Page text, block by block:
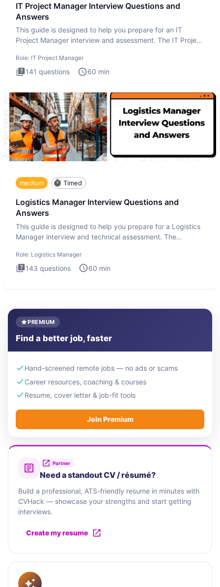
IT Project Manager Interview Questions and
Answers
This guide is designed to help you prepare for an IT
Project Manager interview and assessment. The IT Project
Role: IT Project Manager
141 questions 60 min
medium Timed
Logistics Manager Interview Questions and
Answers
This guide is designed to help you prepare for a Logistics
Manager interview and technical assessment. The
Role: Logistics Manager
143 questions 60 min
PREMIUM
Find a better job, faster
Hand-screened remote jobs — no ads or scams
Career resources, coaching & courses
Resume, cover letter & job-fit tools
Join Premium
Partner
Need a standout CV / résumé?
Build a professional, ATS-friendly resume in minutes with
CVHack — showcase your strengths and start getting
interviews.
Create my resume